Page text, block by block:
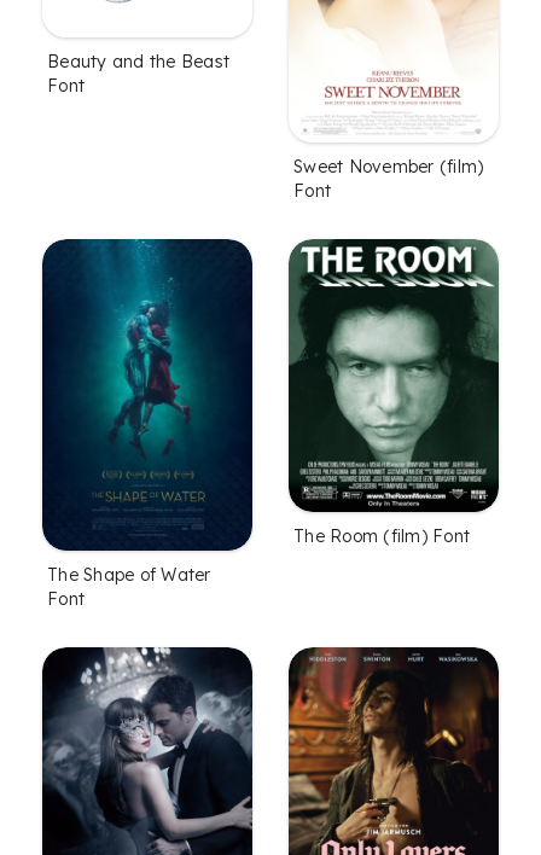
Beauty and the Beast
Font
Sweet November (film)
Font
The Shape of Water
Font
The Room (film) Font